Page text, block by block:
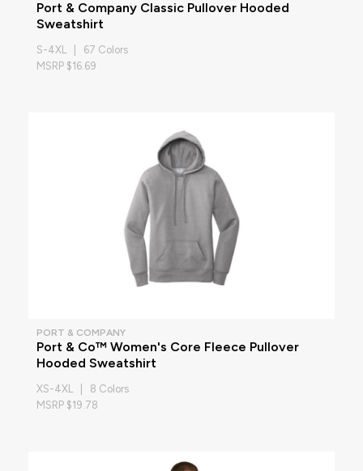
Port & Company Classic Pullover Hooded
Sweatshirt
S-4XL | 67 Colors
MSRP $16.69
PORT & COMPANY
Port & Co™ Women's Core Fleece Pullover
Hooded Sweatshirt
XS-4XL | 8 Colors
MSRP $19.78